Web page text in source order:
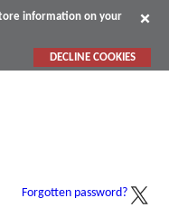
information on your
DECLINE COOKIES
Forgotten password?